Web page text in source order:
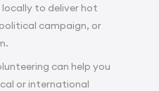
to deliver hot
campaign, or
can help you
or international